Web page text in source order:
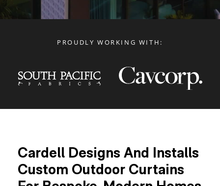
PROUDLY WORKING WITH:
Cardell Designs And Installs
Custom Outdoor Curtains